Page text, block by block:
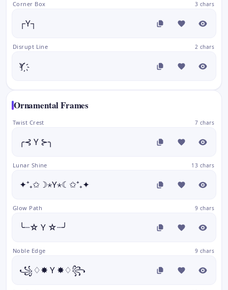
Corner Box 3 chars
┌Y┐
Disrupt Line 2 chars
Y҉
Ornamental Frames
Twist Crest 7 chars
╭⊰ Y ⊱╮
Lunar Shine 13 chars
✦⁺₊✩☽⋆Y⋆☾✩⁺₊✦
Glow Path 9 chars
╰┈☆ Y ☆┈╯
Noble Edge 9 chars
꧁♢✸ Y ✸♢꧂